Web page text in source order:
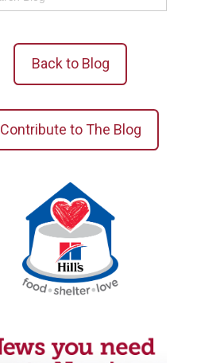
Back to Blog
Contribute to The Blog